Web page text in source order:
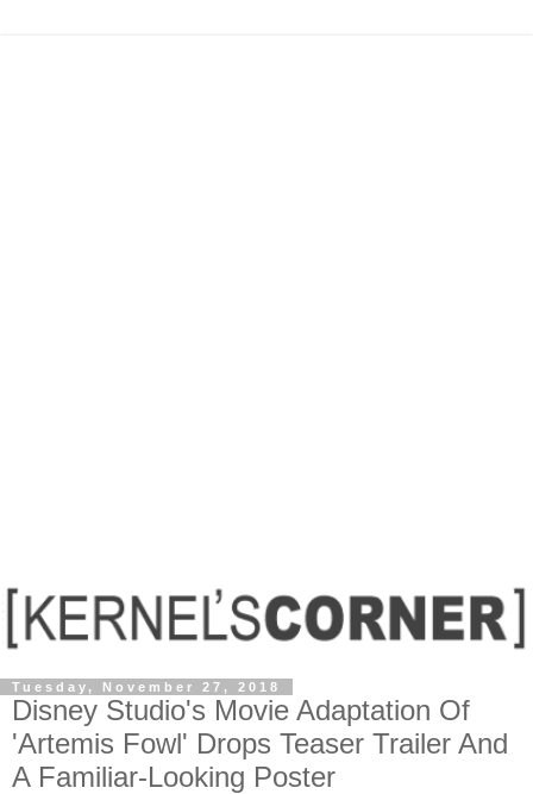
Tuesday, November 27, 2018
Disney Studio's Movie Adaptation Of
'Artemis Fowl' Drops Teaser Trailer And
A Familiar-Looking Poster